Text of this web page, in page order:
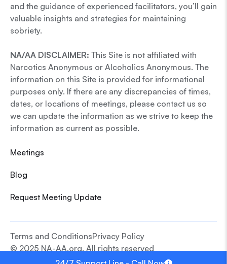
and the guidance of experienced facilitators, you’ll gain
valuable insights and strategies for maintaining
sobriety.
NA/AA DISCLAIMER: This Site is not affiliated with
Narcotics Anonymous or Alcoholics Anonymous. The
information on this Site is provided for informational
purposes only. If there are any discrepancies of times,
dates, or locations of meetings, please contact us so
we can update the information as we strive to keep the
information as current as possible.
Meetings
Blog
Request Meeting Update
© 2025 NA-AA.org. All rights reserved
Terms and ConditionsPrivacy Policy